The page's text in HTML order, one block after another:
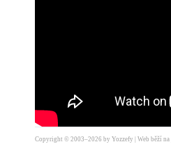
Copyright © 2003–2026 by Yozzefy | Web běží na